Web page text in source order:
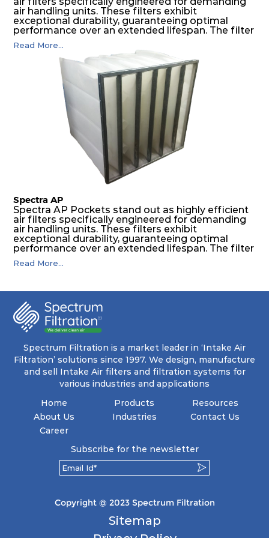
air handling units. These filters exhibit
exceptional durability, guaranteeing optimal
performance over an extended lifespan. The filter
media, designed for depth-loading, undergoes a
progressive density multi-layering process,
ensuring a remarkable dust holding capacity
coupled with minimal pressure drop. This
translates to prolonged filter life and reduced
energy and maintenance expenses for the user.
The inherently rigid pocket filter medium
features a welded rib construction, creating a
pocket that maintains its functionality with
utmost reliability, even in harsh conditions
characterized by intense air pressure and high
levels of dust.
Read More...
Spectra AP
Spectra AP Pockets stand out as highly efficient
air filters specifically engineered for demanding
air handling units. These filters exhibit
exceptional durability, guaranteeing optimal
performance over an extended lifespan. The filter
media, designed for depth-loading, undergoes a
progressive density multi-layering process,
energy and maintenance expenses for the user.
The inherently rigid pocket filter medium
features a welded rib construction, creating a
pocket that maintains its functionality with
utmost reliability, even in harsh conditions
characterized by intense air pressure and high
levels of dust.
Read More...
Spectrum Filtration is a market leader in ‘Intake Air
Filtration’ solutions since 1997. We design, manufacture
and sell Intake Air filters and filtration systems for
various industries and applications
Home
About Us
Career
Products
Industries
Resources
Contact Us
Subscribe for the newsletter
Copyright @ 2023 Spectrum Filtration
Sitemap